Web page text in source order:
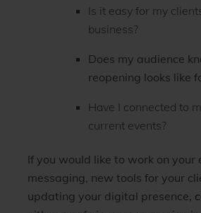
Is it easy for my
business?
Does my audience
reopening looks like
Have I connected to
current events?
If you would like to work on your
messaging, new tools for your
updating your digital presence,